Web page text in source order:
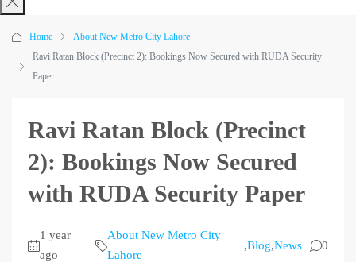
Home
About New Metro City Lahore
Ravi Ratan Block (Precinct 2): Bookings Now Secured with RUDA Security
Paper
Ravi Ratan Block (Precinct
2): Bookings Now Secured
with RUDA Security Paper
1 year
ago
About New Metro City
Lahore
,Blog,News 0